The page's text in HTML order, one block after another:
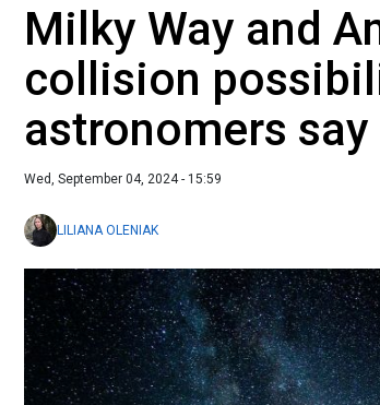
Milky Way and
collision
astronomers say
Wed, September 04, 2024 - 15:59
LILIANA OLENIAK